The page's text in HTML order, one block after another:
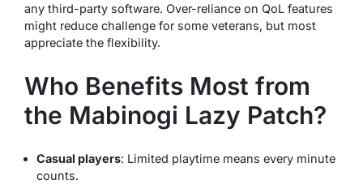
any third-party software. Over-reliance on QoL features
might reduce challenge for some veterans, but most
appreciate the flexibility.
Who Benefits Most from
the Mabinogi Lazy Patch?
Casual players: Limited playtime means every minute
counts.